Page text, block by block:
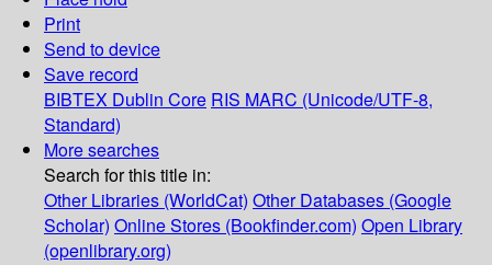
Print
Send to device
Save record
BIBTEX Dublin Core RIS MARC (Unicode/UTF-8,
Standard)
More searches
Search for this title in:
Other Libraries (WorldCat) Other Databases (Google
Scholar) Online Stores (Bookfinder.com) Open Library
(openlibrary.org)